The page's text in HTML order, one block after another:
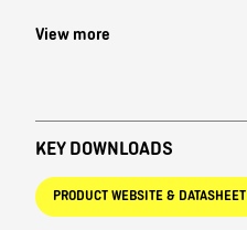
View more
KEY DOWNLOADS
PRODUCT WEBSITE & DATASHEET